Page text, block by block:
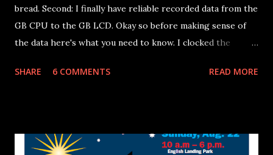
bread. Second: I finally have reliable recorded data from the
GB CPU to the GB LCD. Okay so before making sense of
the data here's what you need to know. I clocked the
GameBoy CPU Frequency was 812 kHz. That's 24.63 times
CPU board and the LCD board (See previous post for pin
SHARE 6 COMMENTS READ MORE